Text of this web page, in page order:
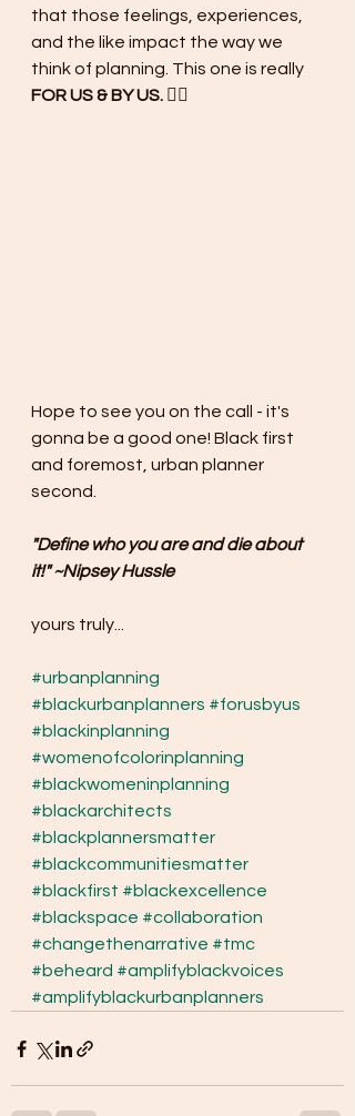
that those feelings, experiences,
and the like impact the way we
think of planning. This one is really
FOR US & BY US. ✊🏾
Hope to see you on the call - it's
gonna be a good one! Black first
and foremost, urban planner
second.
"Define who you are and die about
it!" ~Nipsey Hussle
yours truly...
#urbanplanning
#blackurbanplanners #forusbyus
#blackinplanning
#womenofcolorinplanning
#blackwomeninplanning
#blackarchitects
#blackplannersmatter
#blackcommunitiesmatter
#blackfirst #blackexcellence
#blackspace #collaboration
#changethenarrative #tmc
#beheard #amplifyblackvoices
#amplifyblackurbanplanners